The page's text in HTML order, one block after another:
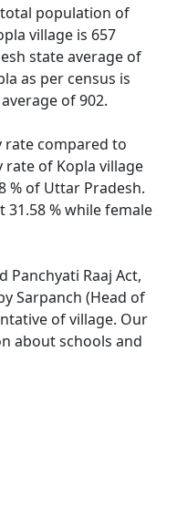
total population of
village is 657
state average of
as per census is
of 902.
rate compared to
rate of Kopla village
% of Uttar Pradesh.
31.58 % while female
Raaj Act,
Sarpanch (Head of
of village. Our
about schools and